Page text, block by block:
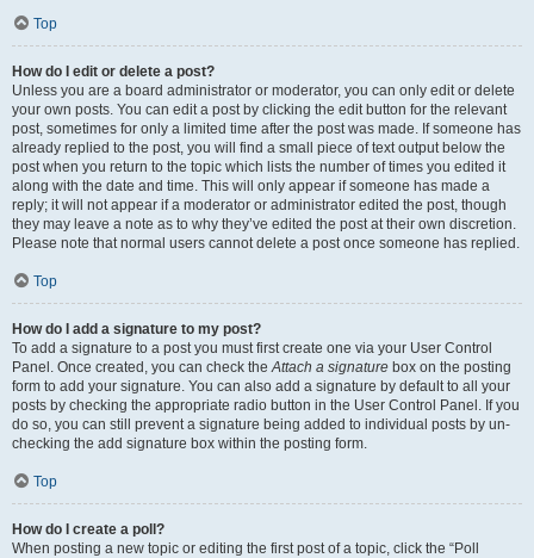
Top
How do I edit or delete a post?
Unless you are a board administrator or moderator, you can only edit or delete
your own posts. You can edit a post by clicking the edit button for the relevant
post, sometimes for only a limited time after the post was made. If someone has
already replied to the post, you will find a small piece of text output below the
post when you return to the topic which lists the number of times you edited it
along with the date and time. This will only appear if someone has made a
reply; it will not appear if a moderator or administrator edited the post, though
they may leave a note as to why they’ve edited the post at their own discretion.
Please note that normal users cannot delete a post once someone has replied.
Top
How do I add a signature to my post?
To add a signature to a post you must first create one via your User Control
Panel. Once created, you can check theAttach a signature box on the posting
form to add your signature. You can also add a signature by default to all your
posts by checking the appropriate radio button in the User Control Panel. If you
do so, you can still prevent a signature being added to individual posts by un-
checking the add signature box within the posting form.
Top
How do I create a poll?
When posting a new topic or editing the first post of a topic, click the “Poll